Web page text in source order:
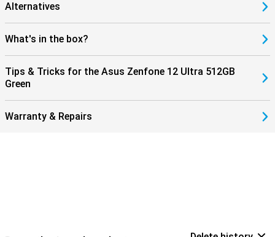
Alternatives
What's in the box?
Tips & Tricks for the Asus Zenfone 12 Ultra 512GB
Green
Warranty & Repairs